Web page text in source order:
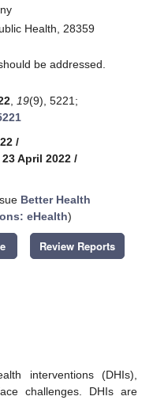
Health, 28359
be addressed.
19(9), 5221;
/
April 2022 /
Better Health
eHealth)
Review Reports
interventions (DHIs),
challenges. DHIs are